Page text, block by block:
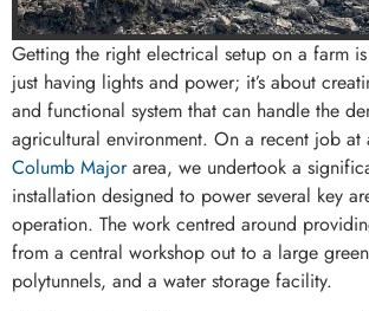
Getting the right electrical setup on a farm
just having lights and power; it’s about
and functional system that can handle the
agricultural environment. On a recent job at
Columb Majorarea, we undertook a
installation designed to power several key
operation. The work centred around
from a central workshop out to a large
polytunnels, and a water storage facility.